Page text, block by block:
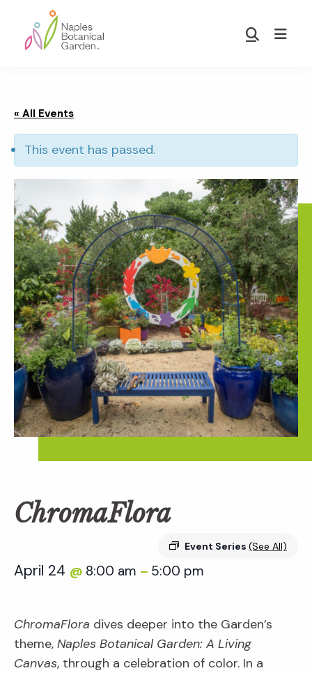
main
footer
Garden
Show
« All Events
This event has passed.
ChromaFlora
Event Series (See All)
April 24 @ 8:00 am – 5:00 pm
ChromaFlora dives deeper into the Garden’s
theme, Naples Botanical Garden: A Living
Canvas, through a celebration of color. In a